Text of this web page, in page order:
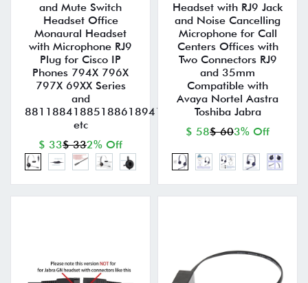
and Mute Switch
Headset Office
Monaural Headset
with Microphone RJ9
Plug for Cisco IP
Phones 794X 796X
797X 69XX Series
and
881188418851886189418945896199519971
etc
$ 33$ 332% Off
Headset with RJ9 Jack
and Noise Cancelling
Microphone for Call
Centers Offices with
Two Connectors RJ9
and 35mm
Compatible with
Avaya Nortel Aastra
Toshiba Jabra
$ 58$ 603% Off